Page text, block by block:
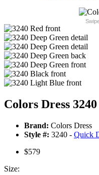
Colors Dress 3240
Brand: Colors Dress
Style #: 3240 - Quick
$579
Size: